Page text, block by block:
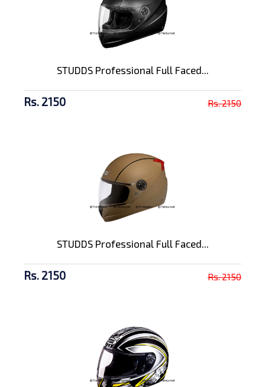
STUDDS Professional Full Faced...
Rs. 2150 Rs. 2150
STUDDS Professional Full Faced...
Rs. 2150 Rs. 2150